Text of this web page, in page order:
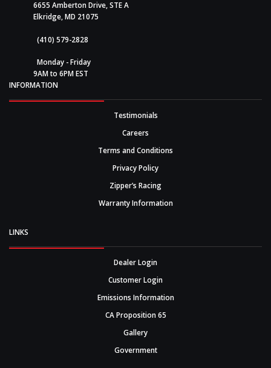
6655 Amberton Drive, STE A
Elkridge, MD 21075
(410) 579-2828
Monday - Friday
9AM to 6PM EST
INFORMATION
Testimonials
Careers
Terms and Conditions
Privacy Policy
Zipper’s Racing
Warranty Information
LINKS
Dealer Login
Customer Login
Emissions Information
CA Proposition 65
Gallery
Government